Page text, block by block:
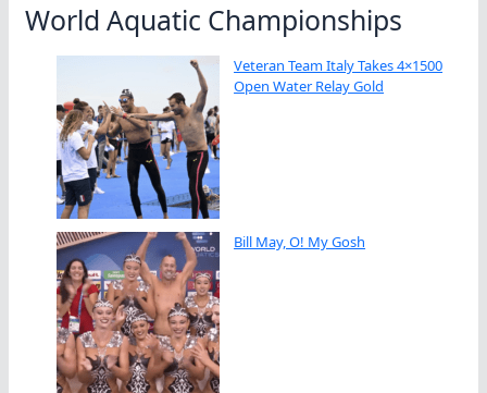
World Aquatic Championships
Veteran Team Italy Takes 4×1500
Open Water Relay Gold
Bill May, O! My Gosh